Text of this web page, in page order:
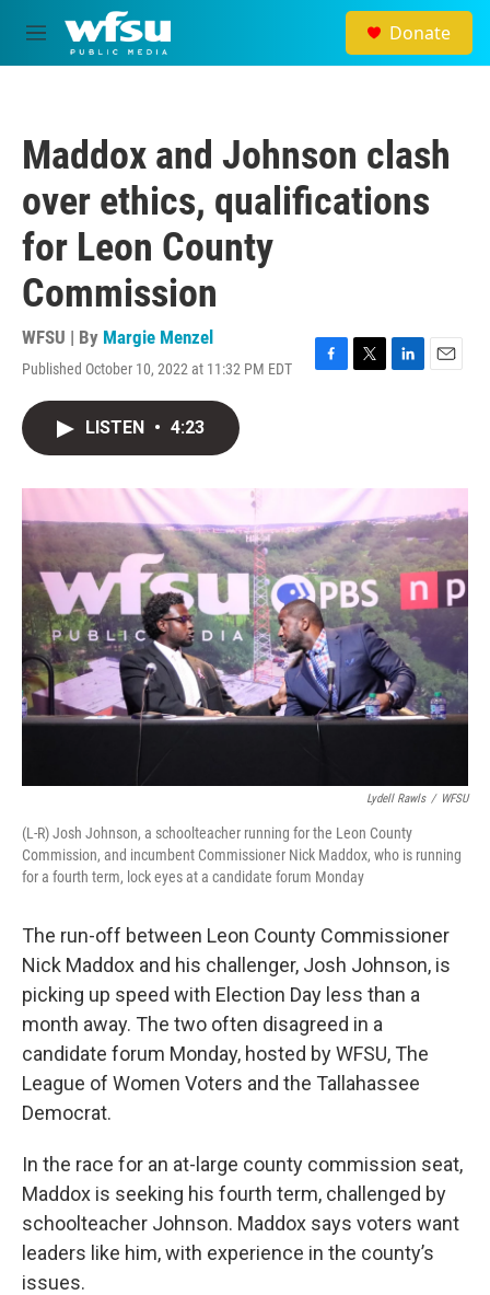
Skip to main content
M
e
Donate
Maddox and Johnson clash
over ethics, qualifications
for Leon County
Commission
WFSU | By Margie Menzel
Published October 10, 2022 at 11:32 PM EDT
F
k
T
r
L
I
n
E
LISTEN • 4:23
Lydell Rawls / WFSU
(L-R) Josh Johnson, a schoolteacher running for the Leon County
Commission, and incumbent Commissioner Nick Maddox, who is running
for a fourth term, lock eyes at a candidate forum Monday
The run-off between Leon County Commissioner
Nick Maddox and his challenger, Josh Johnson, is
picking up speed with Election Day less than a
month away. The two often disagreed in a
candidate forum Monday, hosted by WFSU, The
League of Women Voters and the Tallahassee
Democrat.
In the race for an at-large county commission seat,
Maddox is seeking his fourth term, challenged by
schoolteacher Johnson. Maddox says voters want
leaders like him, with experience in the county’s
issues.